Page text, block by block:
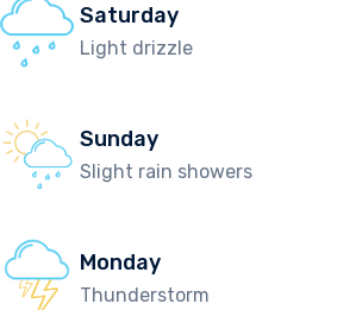
Saturday
Light drizzle
Sunday
Slight rain showers
Monday
Thunderstorm